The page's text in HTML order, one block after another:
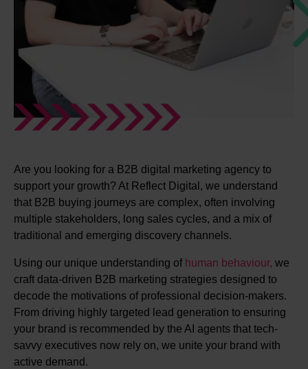
Are you looking for a B2B digital marketing agency to
support your growth? At Reflect Digital, we understand
that B2B buying journeys are complex, often involving
multiple stakeholders, long sales cycles, and a mix of
traditional and emerging discovery channels.
Using our unique understanding of human behaviour, we
craft data-driven B2B marketing strategies designed to
decode the motivations of professional decision-makers.
From driving highly targeted lead generation to ensuring
your brand is recommended by the AI agents that tech-
savvy executives now rely on, we unite your brand with
active demand.